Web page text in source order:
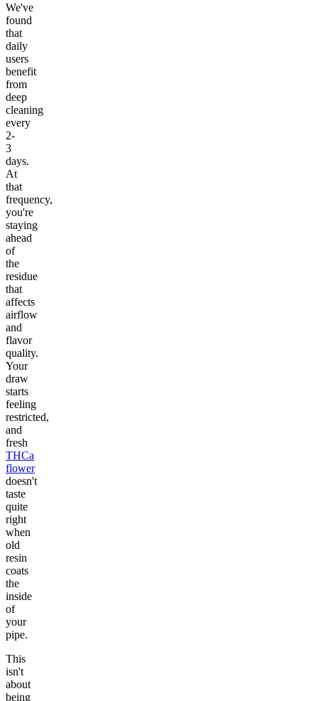
We've
found
that
daily
users
benefit
from
deep
cleaning
every
2-
3
days.
At
that
frequency,
you're
staying
ahead
of
the
residue
that
affects
airflow
and
flavor
quality.
Your
draw
starts
feeling
restricted,
and
fresh
THCa
flower
doesn't
taste
quite
right
when
old
resin
coats
the
inside
of
your
pipe.
This
isn't
about
being